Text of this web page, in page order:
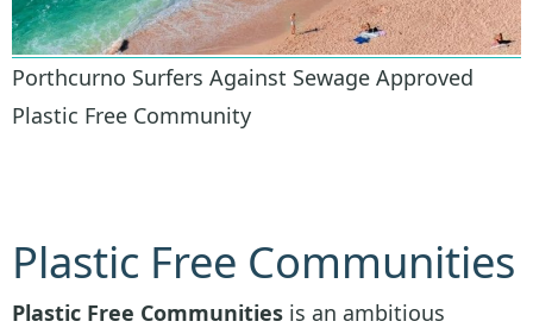
Porthcurno Surfers Against Sewage Approved
Plastic Free Community
Plastic Free Communities
Plastic Free Communities is an ambitious